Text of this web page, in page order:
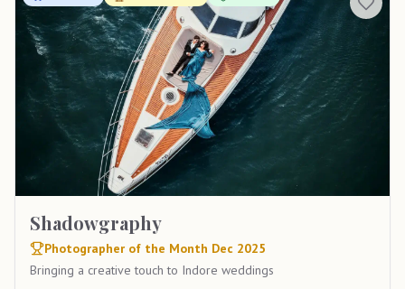
Shadowgraphy
Photographer of the Month Dec 2025
Bringing a creative touch to Indore weddings